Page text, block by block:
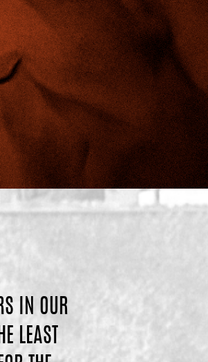
IN OUR
LEAST